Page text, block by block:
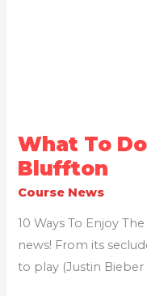
What To
Bluffton
Course News
10 Ways To Enjoy
news! From its
to play (Justin Bieber
WHAT
TO
DO
IN
AROUND